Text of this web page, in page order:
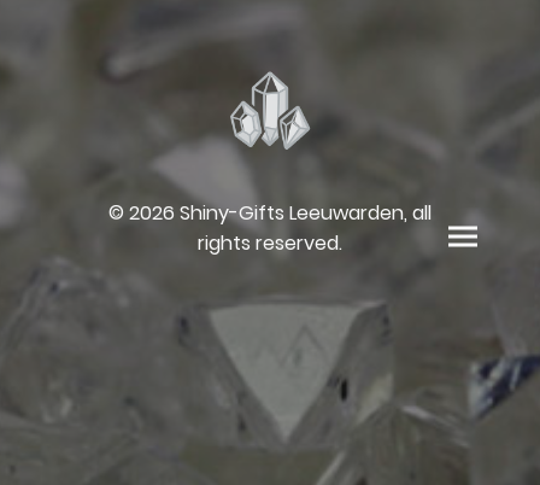
© 2026 Shiny-Gifts Leeuwarden, all
rights reserved.